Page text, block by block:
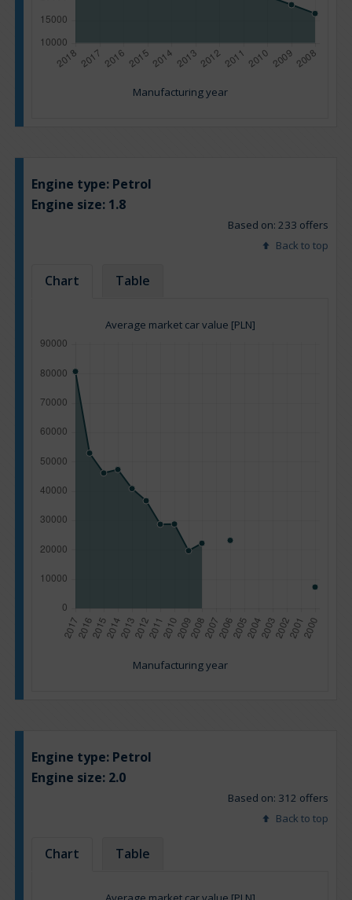
Manufacturing year
Engine type: Petrol
Engine size: 1.8
Based on: 233 offers
Back to top
Chart Table
Average market car value [PLN]
Manufacturing year
Engine type: Petrol
Engine size: 2.0
Based on: 312 offers
Back to top
Chart Table